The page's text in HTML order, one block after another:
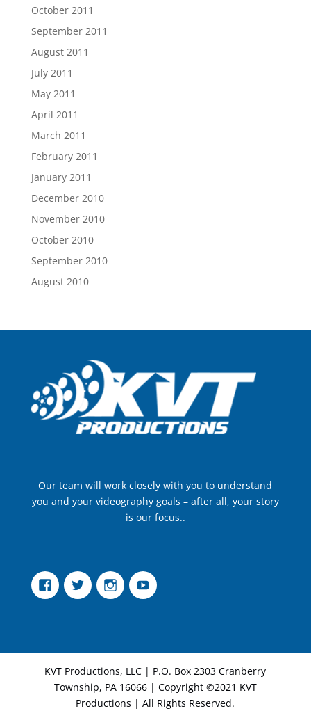
October 2011
September 2011
August 2011
July 2011
May 2011
April 2011
March 2011
February 2011
January 2011
December 2010
November 2010
October 2010
September 2010
August 2010
Our team will work closely with you to understand
you and your videography goals – after all, your story
is our focus..
FacebookTwitter InstagramYouTube
KVT Productions, LLC | P.O. Box 2303 Cranberry
Township, PA 16066 | Copyright ©2021 KVT
Productions | All Rights Reserved.